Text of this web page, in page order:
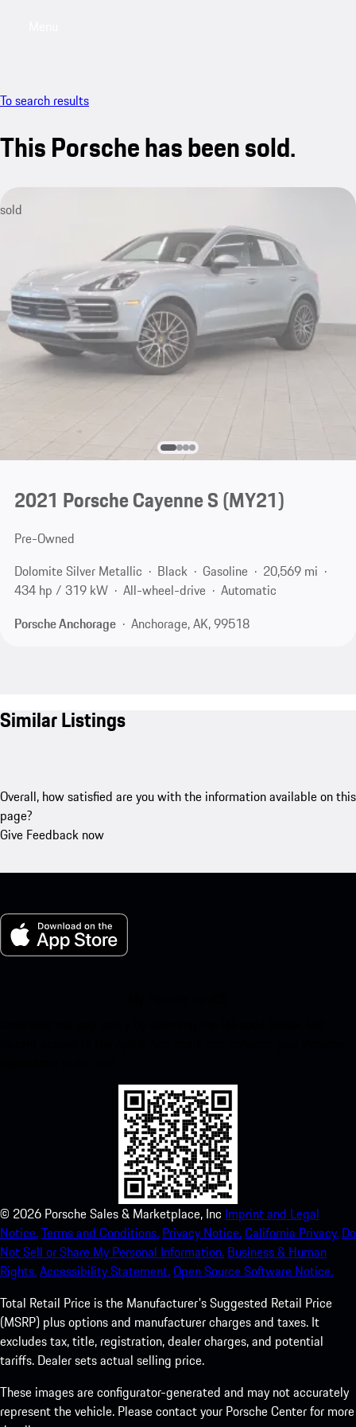
To search results
This Porsche has been sold.
sold
2021 Porsche Cayenne S (MY21)
Pre-Owned
Dolomite Silver Metallic
Black Gasoline
20,569 mi
434 hp / 319 kW
All-wheel-drive
Automatic
Porsche Anchorage
Anchorage, AK, 99518
Similar Listings
Overall, how satisfied are you with the information available on this
page?
Give Feedback now
© 2026 Porsche Sales & Marketplace, Inc Imprint and Legal
Notice.Terms and Conditions. Privacy Notice.California Privacy. Do
Not Sell or Share My Personal Information. Business & Human
Rights.Accessibility Statement.Open Source Software Notice.
Total Retail Price is the Manufacturer's Suggested Retail Price
(MSRP) plus options and manufacturer charges and taxes. It
excludes tax, title, registration, dealer charges, and potential
tariffs. Dealer sets actual selling price.
These images are configurator-generated and may not accurately
represent the vehicle. Please contact your Porsche Center for more